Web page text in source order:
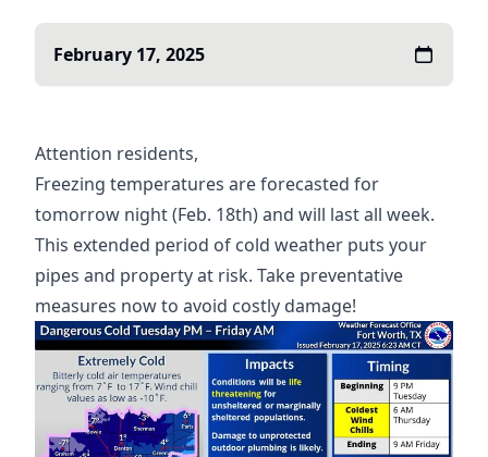
February 17, 2025
Attention residents,
Freezing temperatures are forecasted for
tomorrow night (Feb. 18th) and will last all week.
This extended period of cold weather puts your
pipes and property at risk. Take preventative
measures now to avoid costly damage!